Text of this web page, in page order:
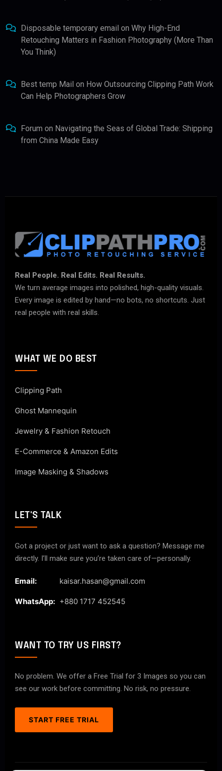
Disposable temporary email on Why High-End
Retouching Matters in Fashion Photography (More Than
You Think)
Best temp Mail on How Outsourcing Clipping Path Work
Can Help Photographers Grow
Forum on Navigating the Seas of Global Trade: Shipping
from China Made Easy
Real People. Real Edits. Real Results.
We turn average images into polished, high-quality visuals.
Every image is edited by hand—no bots, no shortcuts. Just
real people with real skills.
WHAT WE DO BEST
Clipping Path
Ghost Mannequin
Jewelry & Fashion Retouch
E-Commerce & Amazon Edits
Image Masking & Shadows
LET'S TALK
Got a project or just want to ask a question? Message me
directly. I’ll make sure you’re taken care of—personally.
Email: kaisar.hasan@gmail.com
WhatsApp: +880 1717 452545
WANT TO TRY US FIRST?
No problem. We offer a Free Trial for 3 Images so you can
see our work before committing. No risk, no pressure.
START FREE TRIAL